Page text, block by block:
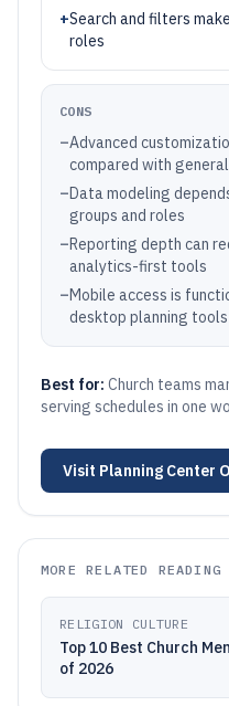
+Search and filters
roles
CONS
–Advanced
compared with general
–Data modeling
groups and roles
–Reporting depth can
analytics-first tools
–Mobile access is
desktop planning tools
Best for: Church teams
serving schedules in one
Visit Planning Center
MORE RELATED READING
RELIGION CULTURE
Top 10 Best Church
of 2026